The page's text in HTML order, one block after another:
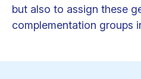
but also to assign these
complementation groups